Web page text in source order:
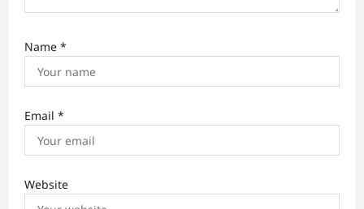
Name *
Email *
Website